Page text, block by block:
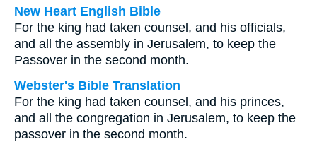
New Heart English Bible
For the king had taken counsel, and his officials,
and all the assembly in Jerusalem, to keep the
Passover in the second month.
Webster's Bible Translation
For the king had taken counsel, and his princes,
and all the congregation in Jerusalem, to keep the
passover in the second month.